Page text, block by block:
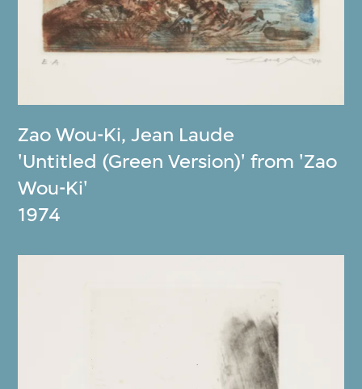
Zao Wou-Ki,Jean Laude
'Untitled (Green Version)' from 'Zao
Wou-Ki'
1974